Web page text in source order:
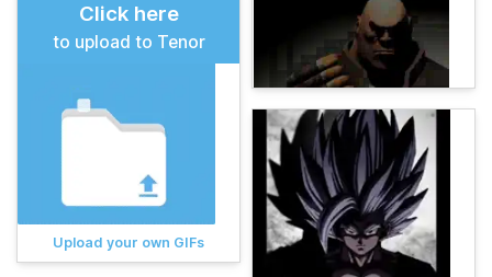
Click here
to upload to Tenor
Upload your own GIFs